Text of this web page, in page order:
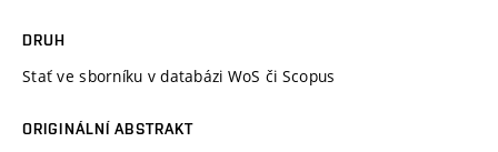
DRUH
Stať ve sborníku v databázi WoS či Scopus
ORIGINÁLNÍ ABSTRAKT